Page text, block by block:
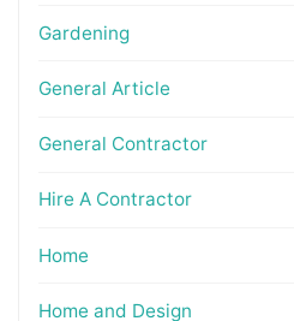
Gardening
General Article
General Contractor
Hire A Contractor
Home
Home and Design